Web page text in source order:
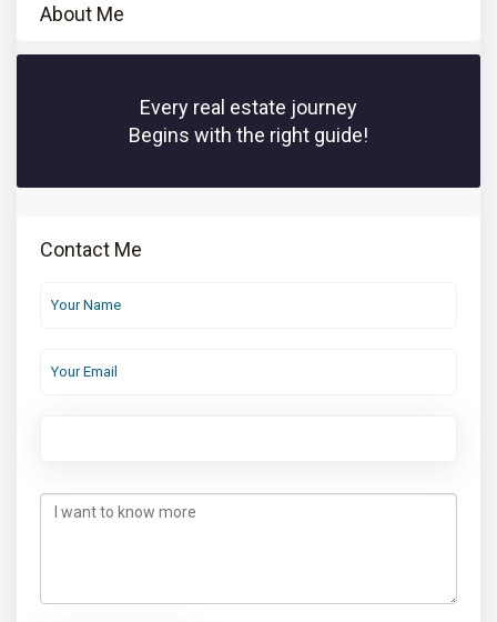
About Me
Every real estate journey
Begins with the right guide!
Contact Me